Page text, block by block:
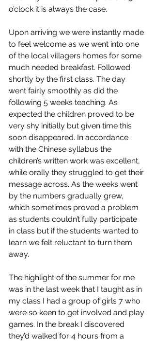
o’clock it is always the case.
Upon arriving we were instantly made
to feel welcome as we went into one
of the local villagers homes for some
much needed breakfast. Followed
shortly by the first class. The day
went fairly smoothly as did the
following 5 weeks teaching. As
expected the children proved to be
very shy initially but given time this
soon disappeared. In accordance
with the Chinese syllabus the
children’s written work was excellent,
while orally they struggled to get their
message across. As the weeks went
by the numbers gradually grew,
which sometimes proved a problem
as students couldn’t fully participate
in class but if the students wanted to
learn we felt reluctant to turn them
away.
The highlight of the summer for me
was in the last week that I taught as in
my class I had a group of girls 7 who
were so keen to get involved and play
games. In the break I discovered
they’d walked for 4 hours from a